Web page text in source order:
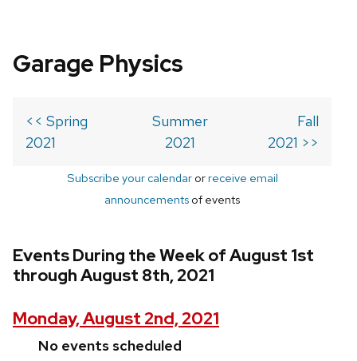
Garage Physics
<< Spring
2021
Summer
2021
Fall
2021 >>
Subscribe your calendarorreceive email
announcements of events
Events During the Week of August 1st
through August 8th, 2021
Monday, August 2nd, 2021
No events scheduled